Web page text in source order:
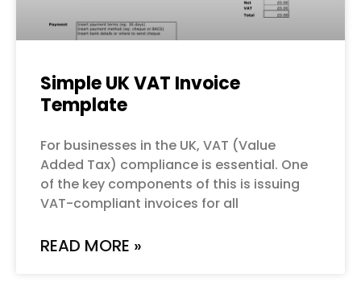
Simple UK VAT Invoice
Template
For businesses in the UK, VAT (Value
Added Tax) compliance is essential. One
of the key components of this is issuing
VAT-compliant invoices for all
READ MORE »